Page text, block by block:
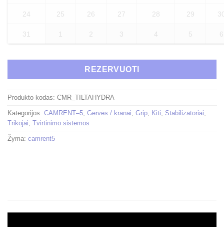
24 25 26 27 28 29
31 2 3 4 5 6
REZERVUOTI
Produkto kodas: CMR_TILTAHYDRA
Kategorijos: CAMRENT–5 Gervės / kranai Grip Kiti Stabilizatoriai
Trikojai Tvirtinimo sistemos
Žyma: camrent5